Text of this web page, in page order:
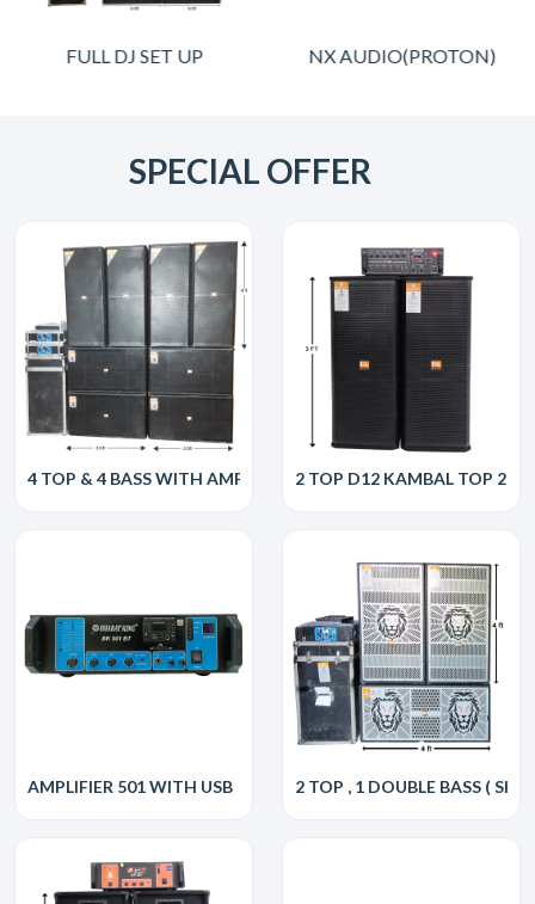
FULL DJ SET UP NX AUDIO(PROTON)
SPECIAL OFFER
4 TOP & 4 BASS WITH AMP 2 TOP D12 KAMBAL TOP 250
AMPLIFIER 501 WITH USB 2 TOP , 1 DOUBLE BASS (